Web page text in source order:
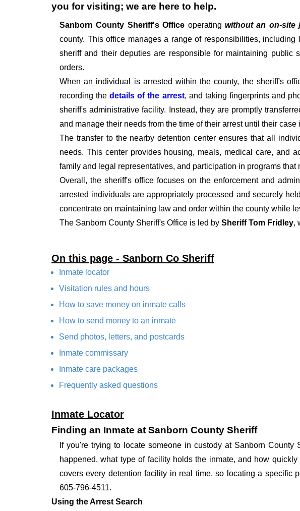
you for visiting; we are here to help.
Sanborn County Sheriff's Office operating without an on-site
county. This office manages a range of responsibilities,
sheriff and their deputies are responsible for maintaining public
orders.
When an individual is arrested within the county, the sheriff's
recording thedetails of the arrest, and taking fingerprints and
sheriff's administrative facility. Instead, they are promptly
and manage their needs from the time of their arrest until their case
The transfer to the nearby detention center ensures that all
needs. This center provides housing, meals, medical care, and
family and legal representatives, and participation in programs
Overall, the sheriff's office focuses on the enforcement and
arrested individuals are appropriately processed and securely
concentrate on maintaining law and order within the county while
The Sanborn County Sheriff's Office is led by Sheriff Tom Fridley,
On this page - Sanborn Co Sheriff
Inmate locator
Visitation rules and hours
How to save money on inmate calls
How to send money to an inmate
Send photos, letters, and postcards
Inmate commissary
Inmate care packages
Frequently asked questions
Inmate Locator
Finding an Inmate at Sanborn County Sheriff
If you're trying to locate someone in custody at Sanborn
happened, what type of facility holds the inmate, and how
covers every detention facility in real time, so locating a specific
605-796-4511.
Using the Arrest Search